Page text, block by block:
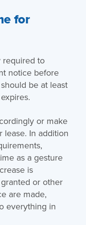
for
required to
notice before
be at least
or make
lease. In addition
as a gesture
is
or other
are made,
everything in